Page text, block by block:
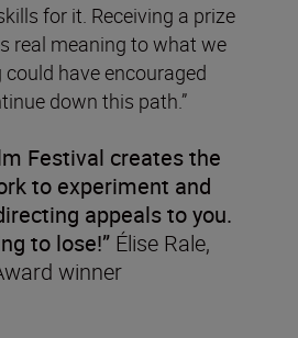
for it. Receiving a prize
real meaning to what we
have encouraged
down this path.”
Festival creates the
to experiment and
appeals to you.
to lose!” Élise Rale,
winner